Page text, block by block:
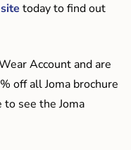
today to find out
Account and are
off all Joma brochure
see the Joma